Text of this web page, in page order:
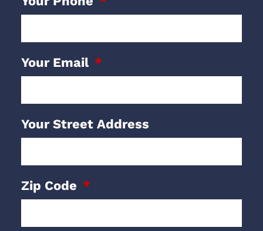
Your Email
Your Street Address
Zip Code